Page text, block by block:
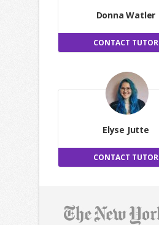
Donna Watler
CONTACT TUTOR
Elyse Jutte
CONTACT TUTOR